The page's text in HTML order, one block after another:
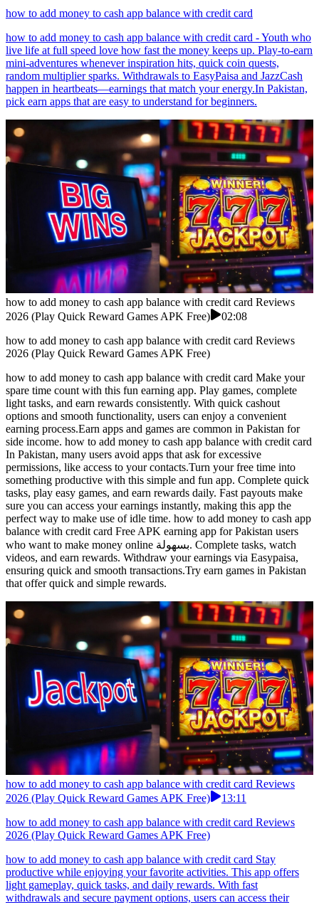
how to add money to cash app balance with credit card
how to add money to cash app balance with credit card - Youth who
live life at full speed love how fast the money keeps up. Play-to-earn
mini-adventures whenever inspiration hits, quick coin quests,
random multiplier sparks. Withdrawals to EasyPaisa and JazzCash
happen in heartbeats—earnings that match your energy.In Pakistan,
pick earn apps that are easy to understand for beginners.
how to add money to cash app balance with credit card Reviews
2026 (Play Quick Reward Games APK Free)
02:08
how to add money to cash app balance with credit card Reviews
2026 (Play Quick Reward Games APK Free)
how to add money to cash app balance with credit card Make your
spare time count with this fun earning app. Play games, complete
light tasks, and earn rewards consistently. With quick cashout
options and smooth functionality, users can enjoy a convenient
earning process.Earn apps and games are common in Pakistan for
side income. how to add money to cash app balance with credit card
In Pakistan, many users avoid apps that ask for excessive
permissions, like access to your contacts.Turn your free time into
something productive with this simple and fun app. Complete quick
tasks, play easy games, and earn rewards daily. Fast payouts make
sure you can access your earnings instantly, making this app the
perfect way to make use of idle time. how to add money to cash app
balance with credit card Free APK earning app for Pakistan users
who want to make money online بسهولة. Complete tasks, watch
videos, and earn rewards. Withdraw your earnings via Easypaisa,
ensuring quick and smooth transactions.Try earn games in Pakistan
that offer quick and simple rewards.
how to add money to cash app balance with credit card Reviews
2026 (Play Quick Reward Games APK Free)
13:11
how to add money to cash app balance with credit card Reviews
2026 (Play Quick Reward Games APK Free)
how to add money to cash app balance with credit card Stay
productive while enjoying your favorite activities. This app offers
light gameplay, quick tasks, and daily rewards. With fast
withdrawals and secure payment options, users can access their